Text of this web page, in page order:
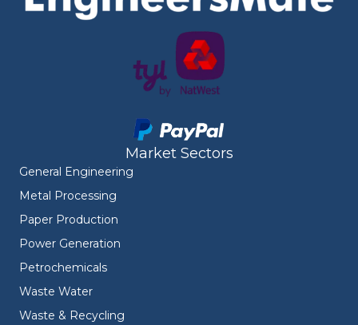
Market Sectors
General Engineering
Metal Processing
Paper Production
Power Generation
Petrochemicals
Waste Water
Waste & Recycling